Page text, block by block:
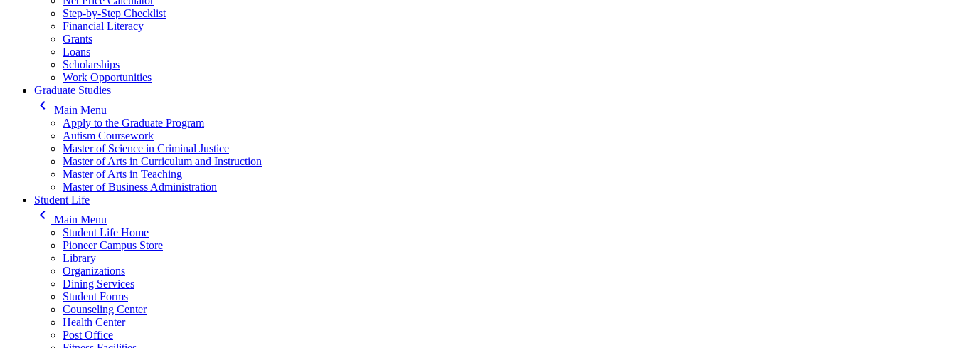
Step-by-Step Checklist
Financial Literacy
Grants
Loans
Scholarships
Work Opportunities
Graduate Studies
keyboard_arrow_left
Main Menu
Apply to the Graduate Program
Autism Coursework
Master of Science in Criminal Justice
Master of Arts in Curriculum and Instruction
Master of Arts in Teaching
Master of Business Administration
Student Life
keyboard_arrow_left
Main Menu
Student Life Home
Pioneer Campus Store
Library
Organizations
Dining Services
Student Forms
Counseling Center
Health Center
Post Office